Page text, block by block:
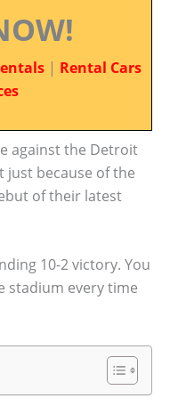
| Rental Cars
against the Detroit
just because of the
of their latest
10-2 victory. You
stadium every time